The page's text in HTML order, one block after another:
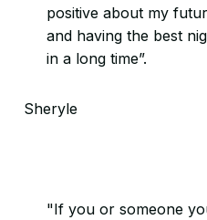
positive about my
and having the best
in a long time”.
Sheryle
"If you or someone